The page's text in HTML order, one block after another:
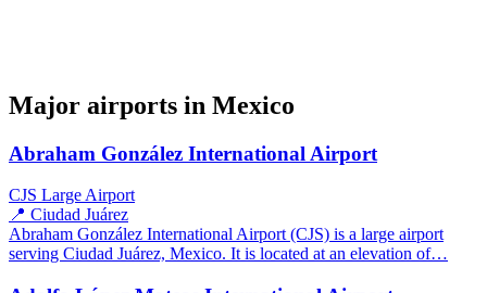
Major airports in Mexico
Abraham González International Airport
CJS Large Airport
📍 Ciudad Juárez
Abraham González International Airport (CJS) is a large airport
serving Ciudad Juárez, Mexico. It is located at an elevation of…